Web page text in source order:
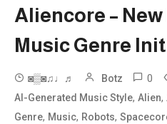
Aliencore –
Music Genre
◙▒◙♫♩♬ Botz 0
AI-Generated Music Style,Alien,
Genre, Music, Robots,